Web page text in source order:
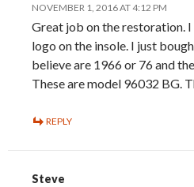
NOVEMBER 1, 2016 AT 4:12 PM
Great job on the restoration.
logo on the insole. I just
believe are 1966 or 76 and
These are model 96032 BG.
REPLY
Steve